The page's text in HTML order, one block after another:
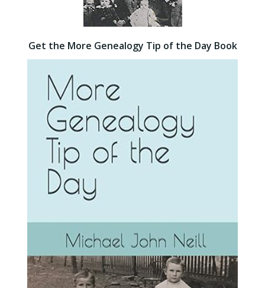
Get the More Genealogy Tip of the Day Book